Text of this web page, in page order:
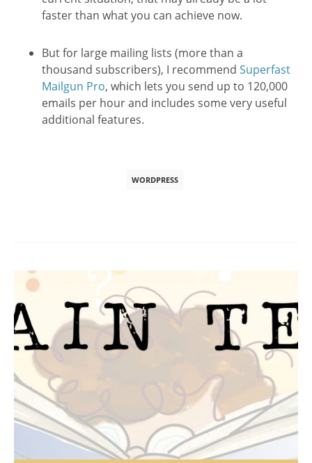
faster than what you can achieve now.
But for large mailing lists (more than a
thousand subscribers), I recommend Superfast
Mailgun Pro, which lets you send up to 120,000
emails per hour and includes some very useful
additional features.
WORDPRESS
Post
navigation